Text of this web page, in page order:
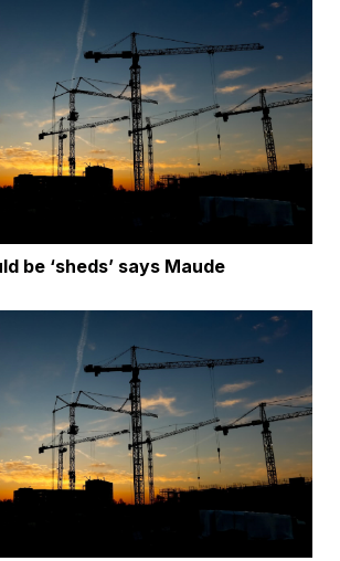
be ‘sheds’ says Maude